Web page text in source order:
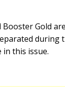
Gold
during
this issue.